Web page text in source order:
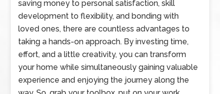
saving money to personal satisfaction, skill
development to flexibility, and bonding with
loved ones, there are countless advantages to
taking a hands-on approach. By investing time,
effort, and a little creativity, you can transform
your home while simultaneously gaining valuable
experience and enjoying the journey along the